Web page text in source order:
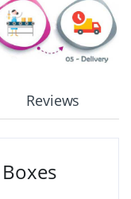
Reviews